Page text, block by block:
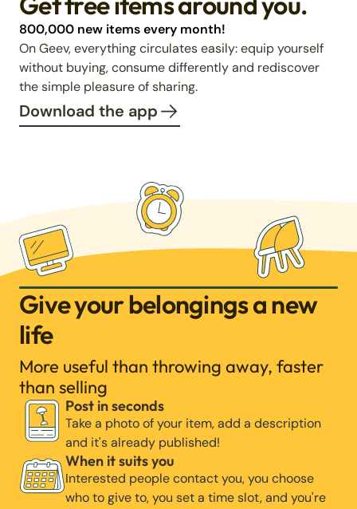
800,000 new items every month!
On Geev, everything circulates easily: equip yourself
without buying, consume differently and rediscover
the simple pleasure of sharing.
Download the app
Give your belongings a new
life
More useful than throwing away, faster
than selling
Post in seconds
Take a photo of your item, add a description
and it's already published!
When it suits you
Interested people contact you, you choose
who to give to, you set a time slot, and you're